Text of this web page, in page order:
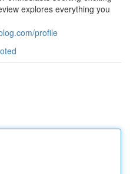
explores everything you
profile